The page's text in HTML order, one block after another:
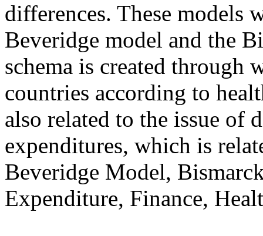
differences. These models
Beveridge model and the
schema is created
countries according to
also related to the issue of
expenditures, which is
Beveridge Model,
Expenditure, Finance,